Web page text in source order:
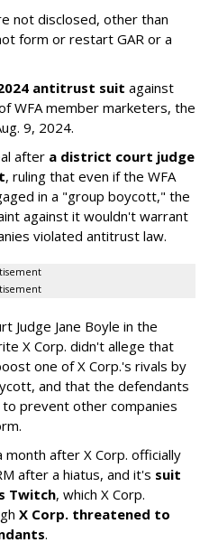
not disclosed, other than
form or restart GAR or a
antitrust suit against
WFA member marketers, the
9, 2024.
after a district court judge
, ruling that even if the WFA
in a "group boycott," the
against it wouldn't warrant
violated antitrust law.
Judge Jane Boyle in the
X Corp. didn't allege that
one of X Corp.'s rivals by
and that the defendants
prevent other companies
month after X Corp. officially
after a hiatus, and it's suit
Twitch, which X Corp.
X Corp. threatened to
.